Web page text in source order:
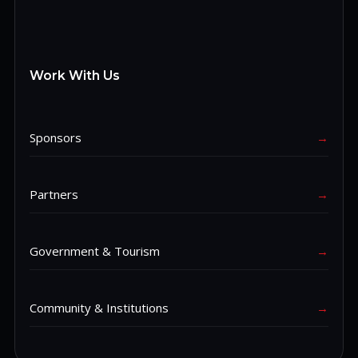
Work With Us
Sponsors →
Partners →
Government & Tourism →
Community & Institutions →